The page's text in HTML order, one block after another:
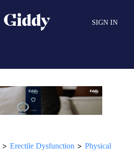
SIGN IN
> Erectile Dysfunction > Physical